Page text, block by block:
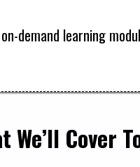
demand learning
We’ll Cover